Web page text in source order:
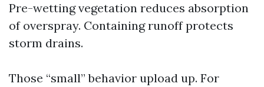
Pre-wetting vegetation reduces absorption
of overspray. Containing runoff protects
storm drains.
Those “small” behavior upload up. For